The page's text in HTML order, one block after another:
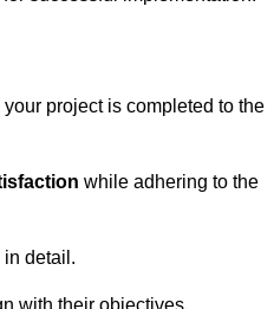
your project is completed to the
while adhering to the
detail.